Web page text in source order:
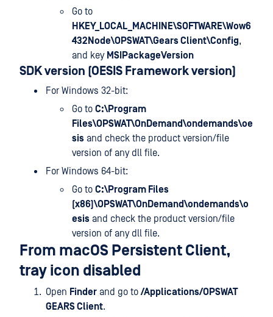
Go to
HKEY_LOCAL_MACHINE\SOFTWARE\Wow6
432Node\OPSWAT\Gears Client\Config,
and key MSIPackageVersion
SDK version (OESIS Framework version)
For Windows 32-bit:
Go to C:\Program
Files\OPSWAT\OnDemand\ondemands\oe
sis and check the product version/file
version of any dll file.
For Windows 64-bit:
Go to C:\Program Files
(x86)\OPSWAT\OnDemand\ondemands\o
esis and check the product version/file
version of any dll file.
From macOS Persistent Client,
tray icon disabled
Open Finder and go to/Applications/OPSWAT
GEARS Client.